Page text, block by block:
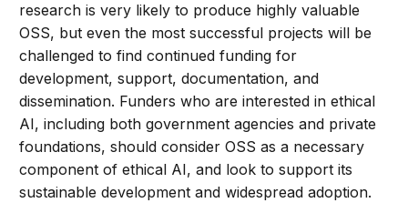
research is very likely to produce highly valuable
OSS, but even the most successful projects will be
challenged to find continued funding for
development, support, documentation, and
dissemination. Funders who are interested in ethical
AI, including both government agencies and private
foundations, should consider OSS as a necessary
component of ethical AI, and look to support its
sustainable development and widespread adoption.